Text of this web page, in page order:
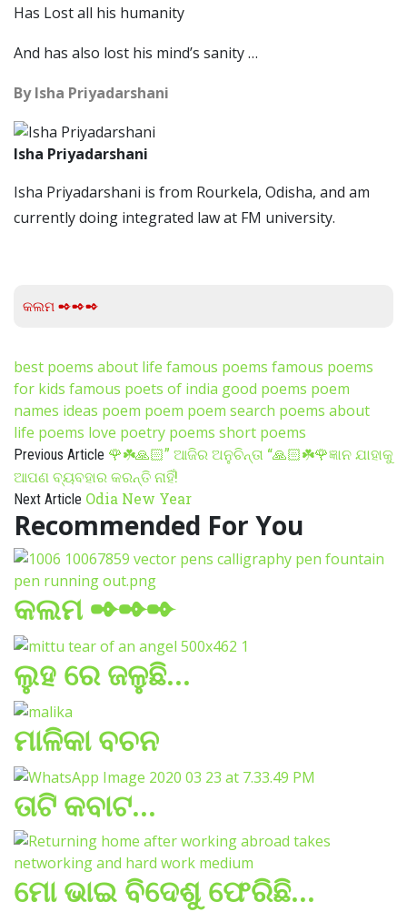
Has Lost all his humanity
And has also lost his mind’s sanity …
By Isha Priyadarshani
Isha Priyadarshani
Isha Priyadarshani is from Rourkela, Odisha, and am
currently doing integrated law at FM university.
କଲମ ✒✒✒
best poems about life famous poems famous poems
for kids famous poets of india good poems poem
names ideas poem poem poem search poems about
life poems love poetry poems short poems
Previous Article 🌹☘️🙏🏻” ଆଜିର ଅନୁଚିନ୍ତା “🙏🏻☘️🌹ଜ୍ଞାନ ଯାହାକୁ
ଆପଣ ବ୍ୟବହାର କରନ୍ତି ନାହିଁ!
Next Article Odia New Year
Recommended For You
କଲମ ✒✒✒
ଲୁହ ରେ ଜଳୁଛି…
ମାଳିକା ବଚନ
ତାଟି କବାଟ…
ମୋ ଭାଇ ବିଦେଶୁ ଫେରିଛି…